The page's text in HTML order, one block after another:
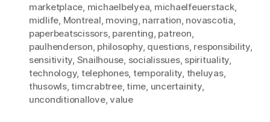
marketplace, michaelbelyea, michaelfeuerstack,
midlife, Montreal, moving, narration, novascotia,
paperbeatscissors, parenting, patreon,
paulhenderson, philosophy, questions, responsibility,
sensitivity, Snailhouse, socialissues, spirituality,
technology, telephones, temporality, theluyas,
thusowls,timcrabtree,time, uncertainity,
unconditionallove,value